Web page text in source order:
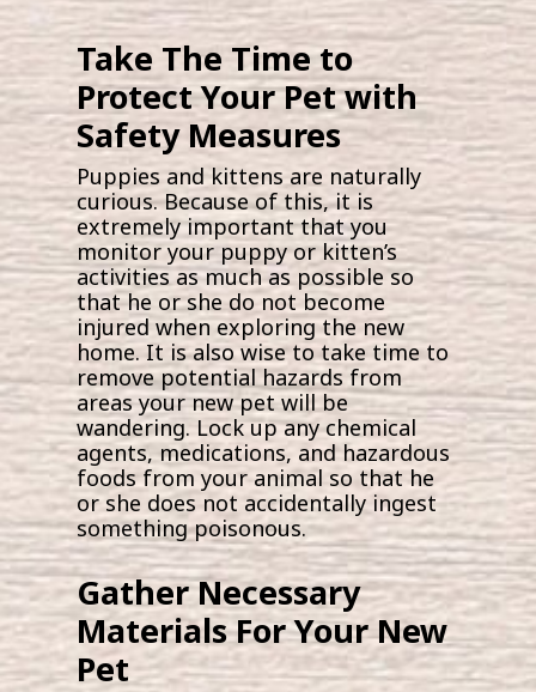
Take The Time to
Protect Your Pet with
Safety Measures
Puppies and kittens are naturally
curious. Because of this, it is
extremely important that you
monitor your puppy or kitten’s
activities as much as possible so
that he or she do not become
injured when exploring the new
home. It is also wise to take time to
remove potential hazards from
areas your new pet will be
wandering. Lock up any chemical
agents, medications, and hazardous
foods from your animal so that he
or she does not accidentally ingest
something poisonous.
Gather Necessary
Materials For Your New
Pet